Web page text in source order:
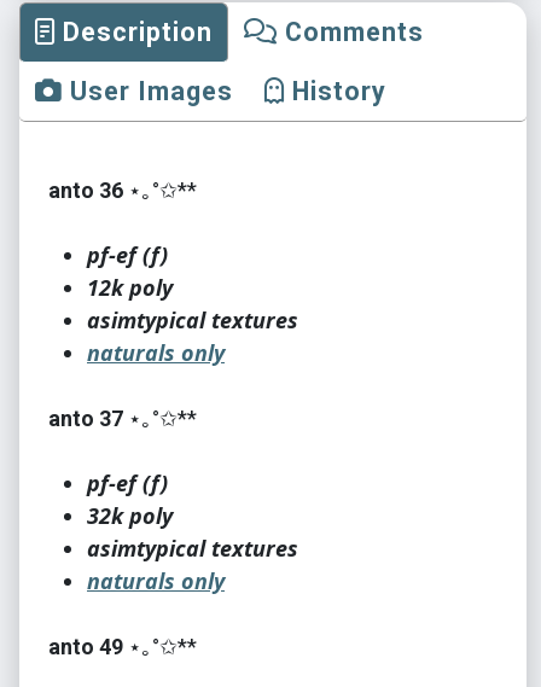
Description
Comments
User Images
History
anto 36 ⋆｡°✩**
pf-ef (f)
12k poly
asimtypical textures
naturals only
anto 37 ⋆｡°✩**
pf-ef (f)
32k poly
asimtypical textures
naturals only
anto 49 ⋆｡°✩**